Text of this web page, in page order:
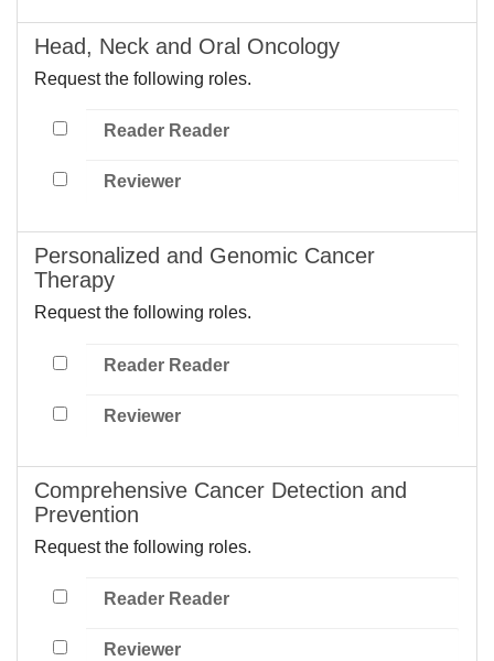
Head, Neck and Oral Oncology
Request the following roles.
Reader Reader
Reviewer
Personalized and Genomic Cancer
Therapy
Request the following roles.
Reader Reader
Reviewer
Comprehensive Cancer Detection and
Prevention
Request the following roles.
Reader Reader
Reviewer